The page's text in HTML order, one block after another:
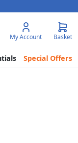
My Account Basket
Special Offers